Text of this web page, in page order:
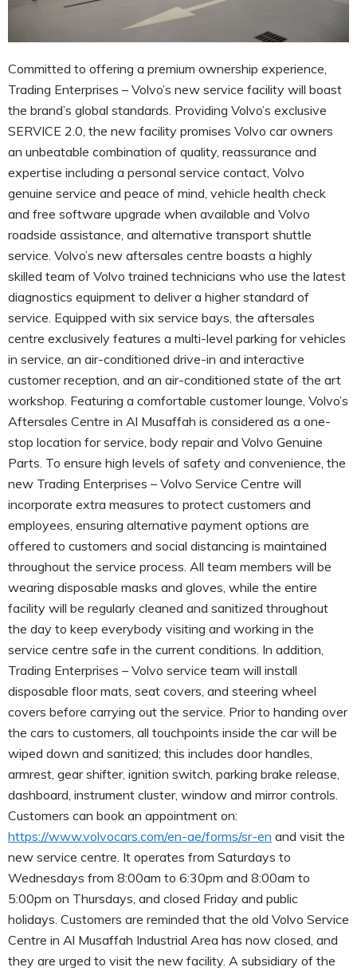
Committed to offering a premium ownership experience,
Trading Enterprises – Volvo’s new service facility will boast
the brand’s global standards. Providing Volvo’s exclusive
SERVICE 2.0, the new facility promises Volvo car owners
an unbeatable combination of quality, reassurance and
expertise including a personal service contact, Volvo
genuine service and peace of mind, vehicle health check
and free software upgrade when available and Volvo
roadside assistance, and alternative transport shuttle
service. Volvo’s new aftersales centre boasts a highly
skilled team of Volvo trained technicians who use the latest
diagnostics equipment to deliver a higher standard of
service. Equipped with six service bays, the aftersales
centre exclusively features a multi-level parking for vehicles
in service, an air-conditioned drive-in and interactive
customer reception, and an air-conditioned state of the art
workshop. Featuring a comfortable customer lounge, Volvo’s
Aftersales Centre in Al Musaffah is considered as a one-
stop location for service, body repair and Volvo Genuine
Parts. To ensure high levels of safety and convenience, the
new Trading Enterprises – Volvo Service Centre will
incorporate extra measures to protect customers and
employees, ensuring alternative payment options are
offered to customers and social distancing is maintained
throughout the service process. All team members will be
wearing disposable masks and gloves, while the entire
facility will be regularly cleaned and sanitized throughout
the day to keep everybody visiting and working in the
service centre safe in the current conditions. In addition,
Trading Enterprises – Volvo service team will install
disposable floor mats, seat covers, and steering wheel
covers before carrying out the service. Prior to handing over
the cars to customers, all touchpoints inside the car will be
wiped down and sanitized; this includes door handles,
armrest, gear shifter, ignition switch, parking brake release,
dashboard, instrument cluster, window and mirror controls.
Customers can book an appointment on:
https://www.volvocars.com/en-ae/forms/sr-en and visit the
new service centre. It operates from Saturdays to
Wednesdays from 8:00am to 6:30pm and 8:00am to
5:00pm on Thursdays, and closed Friday and public
holidays. Customers are reminded that the old Volvo Service
Centre in Al Musaffah Industrial Area has now closed, and
they are urged to visit the new facility. A subsidiary of the